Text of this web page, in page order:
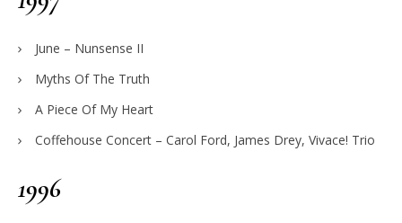
June – Nunsense II
Myths Of The Truth
A Piece Of My Heart
Coffehouse Concert – Carol Ford, James Drey, Vivace! Trio
1996